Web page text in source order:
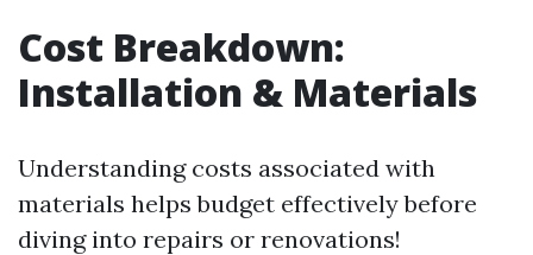
Cost Breakdown:
Installation & Materials
Understanding costs associated with
materials helps budget effectively before
diving into repairs or renovations!